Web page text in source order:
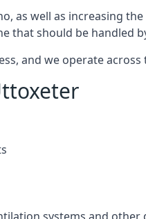
as well as increasing
that should be handled
and we operate across